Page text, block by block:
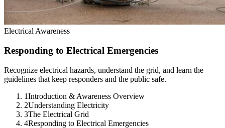
Electrical Awareness
Responding to Electrical Emergencies
Recognize electrical hazards, understand the grid, and learn the
guidelines that keep responders and the public safe.
1Introduction & Awareness Overview
2Understanding Electricity
3The Electrical Grid
4Responding to Electrical Emergencies